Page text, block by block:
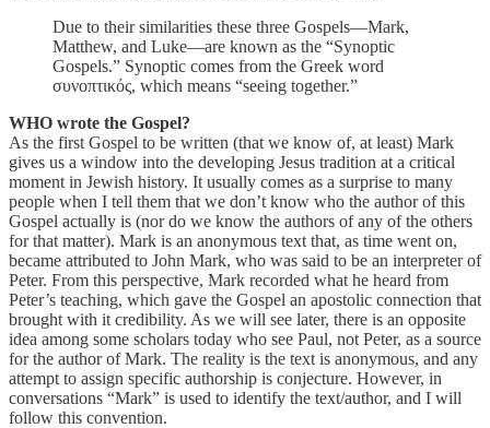
Due to their similarities these three Gospels—Mark,
Matthew, and Luke—are known as the “Synoptic
Gospels.” Synoptic comes from the Greek word
συνοπτικός, which means “seeing together.”
WHO wrote the Gospel?
As the first Gospel to be written (that we know of, at least) Mark
gives us a window into the developing Jesus tradition at a critical
moment in Jewish history. It usually comes as a surprise to many
people when I tell them that we don’t know who the author of this
Gospel actually is (nor do we know the authors of any of the others
for that matter). Mark is an anonymous text that, as time went on,
became attributed to John Mark, who was said to be an interpreter of
Peter. From this perspective, Mark recorded what he heard from
Peter’s teaching, which gave the Gospel an apostolic connection that
brought with it credibility. As we will see later, there is an opposite
idea among some scholars today who see Paul, not Peter, as a source
for the author of Mark. The reality is the text is anonymous, and any
attempt to assign specific authorship is conjecture. However, in
conversations “Mark” is used to identify the text/author, and I will
follow this convention.